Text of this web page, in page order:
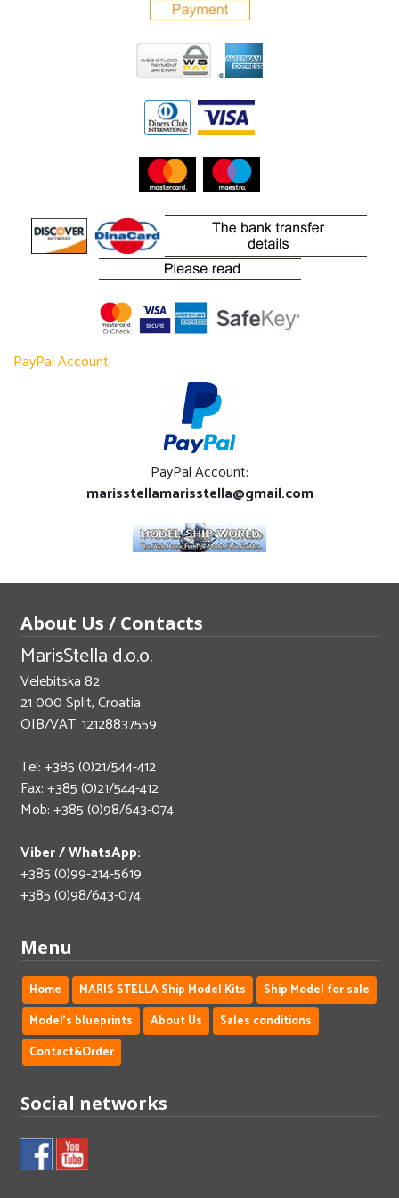
PayPal Account:
PayPal Account:
marisstellamarisstella@gmail.com
About Us / Contacts
MarisStella d.o.o.
Velebitska 82
21 000 Split, Croatia
OIB/VAT: 12128837559
Tel: +385 (0)21/544-412
Fax: +385 (0)21/544-412
Mob: +385 (0)98/643-074
Viber / WhatsApp:
+385 (0)99-214-5619
+385 (0)98/643-074
Menu
Home MARIS STELLA Ship Model Kits
Ship Model for sale
Model's blueprints
About Us
Sales conditions
Contact&Order
Social networks